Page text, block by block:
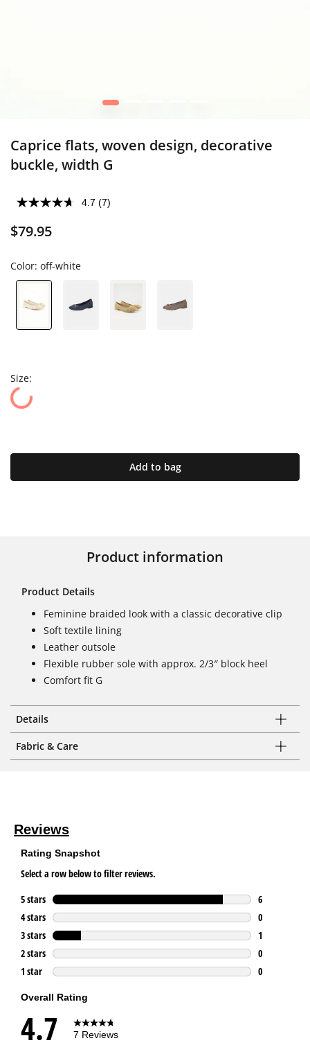
1
Caprice flats, woven design, decorative
buckle, width G
4.7 (7)
$79.95
Color: off-white
Size:
Add to bag
Product information
Product Details
Feminine braided look with a classic decorative clip
Soft textile lining
Leather outsole
Flexible rubber sole with approx. 2/3″ block heel
Comfort fit G
Details
Fabric & Care